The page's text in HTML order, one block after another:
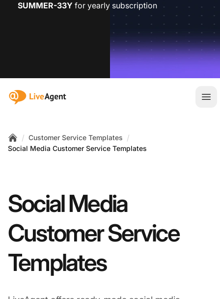
SUMMER-33Y for yearly subscription
:site.title
Home
/ Customer Service Templates /
Social Media Customer Service Templates
Social Media
Customer Service
Templates